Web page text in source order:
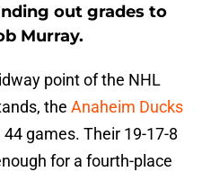
out grades to
Murray.
point of the NHL
the Anaheim Ducks
games. Their 19-17-8
for a fourth-place